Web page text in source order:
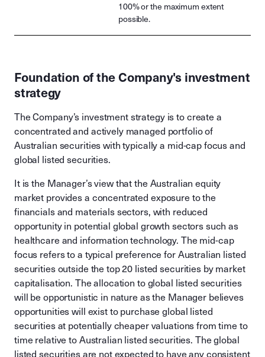
100% or the maximum extent
possible.
Foundation of the Company's investment
strategy
The Company’s investment strategy is to create a
concentrated and actively managed portfolio of
Australian securities with typically a mid-cap focus and
global listed securities.
It is the Manager’s view that the Australian equity
market provides a concentrated exposure to the
financials and materials sectors, with reduced
opportunity in potential global growth sectors such as
healthcare and information technology. The mid-cap
focus refers to a typical preference for Australian listed
securities outside the top 20 listed securities by market
capitalisation. The allocation to global listed securities
will be opportunistic in nature as the Manager believes
opportunities will exist to purchase global listed
securities at potentially cheaper valuations from time to
time relative to Australian listed securities. The global
listed securities are not expected to have any consistent